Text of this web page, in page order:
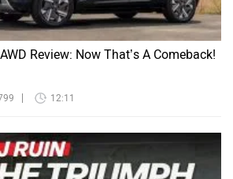
Review: Now That’s A Comeback!
12:11